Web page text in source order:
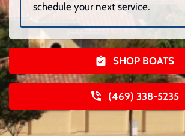
schedule your next service.
SHOP BOATS
(469) 338-5235